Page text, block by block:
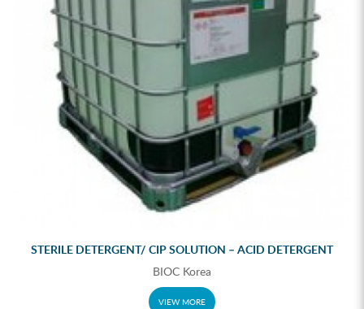
STERILE DETERGENT/ CIP SOLUTION – ACID DETERGENT
BIOC Korea
VIEW MORE